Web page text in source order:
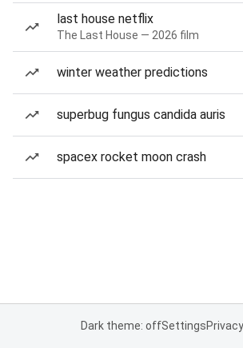
last house netflix
The Last House — 2026 film
winter weather predictions
superbug fungus candida auris
spacex rocket moon crash
Dark theme: offSettingsPrivacy